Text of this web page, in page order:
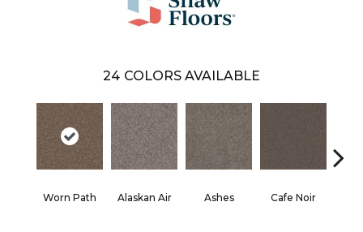
24 COLORS AVAILABLE
Worn Path Alaskan Air Ashes Cafe Noir